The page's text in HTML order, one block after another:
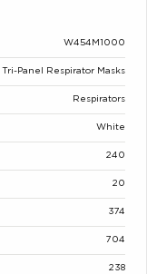
W454M1000
Tri-Panel Respirator Masks
Respirators
White
240
20
374
704
238